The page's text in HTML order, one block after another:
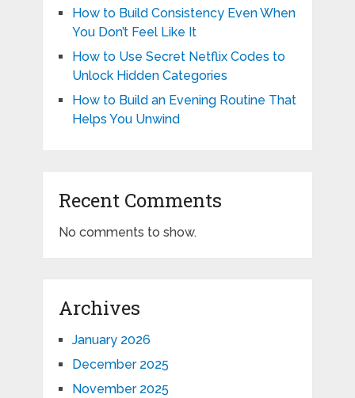
How to Build Consistency Even When
You Don’t Feel Like It
How to Use Secret Netflix Codes to
Unlock Hidden Categories
How to Build an Evening Routine That
Helps You Unwind
Recent Comments
No comments to show.
Archives
January 2026
December 2025
November 2025